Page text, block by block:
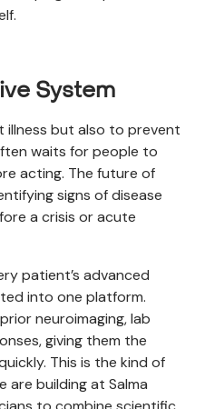
System
but also to prevent
waits for people to
acting. The future of
signs of disease
a crisis or acute
patient’s advanced
into one platform.
neuroimaging, lab
giving them the
This is the kind of
are building at Salma